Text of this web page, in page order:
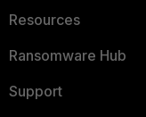
Resources
Ransomware Hub
Support